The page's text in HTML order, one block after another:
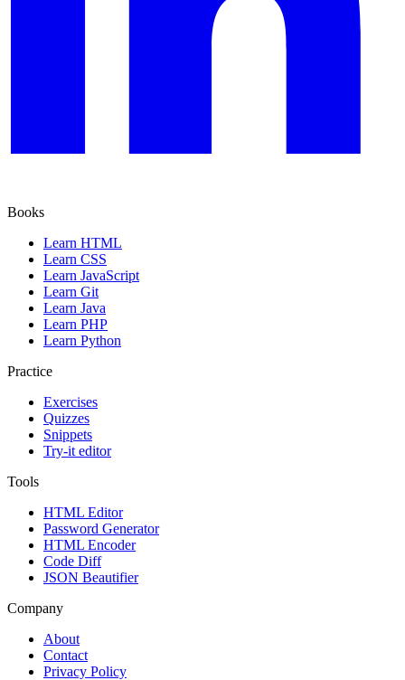
Books
Learn HTML
Learn CSS
Learn JavaScript
Learn Git
Learn Java
Learn PHP
Learn Python
Practice
Exercises
Quizzes
Snippets
Try-it editor
Tools
HTML Editor
Password Generator
HTML Encoder
Code Diff
JSON Beautifier
Company
About
Contact
Privacy Policy